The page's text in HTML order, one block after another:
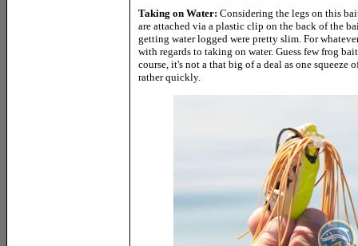
Taking on Water: Considering the legs on this
are attached via a plastic clip on the back of the
getting water logged were pretty slim. For
with regards to taking on water. Guess few frog
course, it's not a that big of a deal as one squeeze
rather quickly.